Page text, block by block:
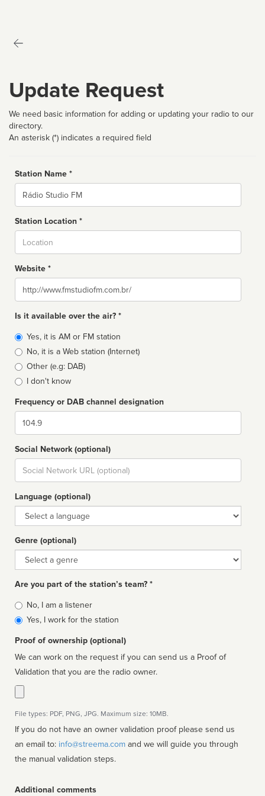
Update Request
We need basic information for adding or updating your radio to our
directory.
An asterisk (*) indicates a required field
Station Name *
Name
Station Location *
Website *
Website
Is it available over the air? *
Broadcast
type
Yes, it is AM or FM station
No, it is a Web station (Internet)
Other (e.g: DAB)
I don't know
Frequency or DAB channel designation
Dial
Social Network (optional)
Social
url
Language (optional)
Language
Genre (optional)
Genre
Are you part of the station’s team? *
Is
affiliated
No, I am a listener
Yes, I work for the station
Proof of ownership (optional)
We can work on the request if you can send us a Proof of
Validation that you are the radio owner.
File types: PDF, PNG, JPG. Maximum size: 10MB.
If you do not have an owner validation proof please send us
an email to: info@streema.com
the manual validation steps.
Additional comments